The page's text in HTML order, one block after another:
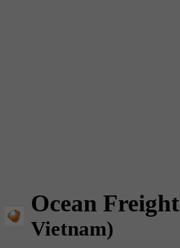
Ocean Freight
Vietnam)